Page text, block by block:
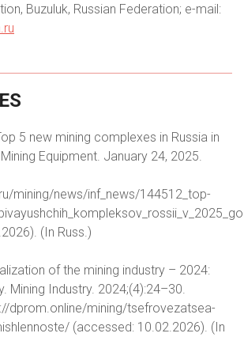
Buzuluk, Russian Federation; e-mail:
5 new mining complexes in Russia in
Equipment. January 24, 2025.
mining/news/inf_news/144512_top-
(In Russ.)
of the mining industry – 2024:
Mining Industry. 2024;(4):24–30.
dprom.online/mining/tsefrovezatsea-
(accessed: 10.02.2026). (In